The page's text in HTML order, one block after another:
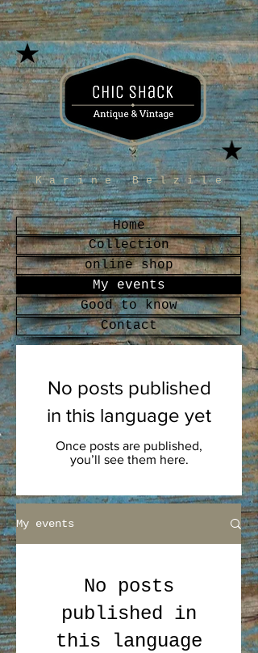
Karine Belzile
Home
Collection
online shop
My events
Good to know
Contact
No posts published
in this language yet
Once posts are published,
you’ll see them here.
My events
No posts
published in
this language